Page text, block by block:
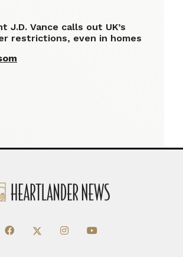
J.D. Vance calls out UK’s
restrictions, even in homes